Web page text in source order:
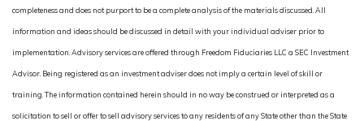
completeness and does not purport to be a complete analysis of the materials discussed. All
information and ideas should be discussed in detail with your individual adviser prior to
implementation. Advisory services are offered through Freedom Fiduciaries LLC a SEC Investment
Advisor. Being registered as an investment adviser does not imply a certain level of skill or
training. The information contained herein should in no way be construed or interpreted as a
solicitation to sell or offer to sell advisory services to any residents of any State other than the State